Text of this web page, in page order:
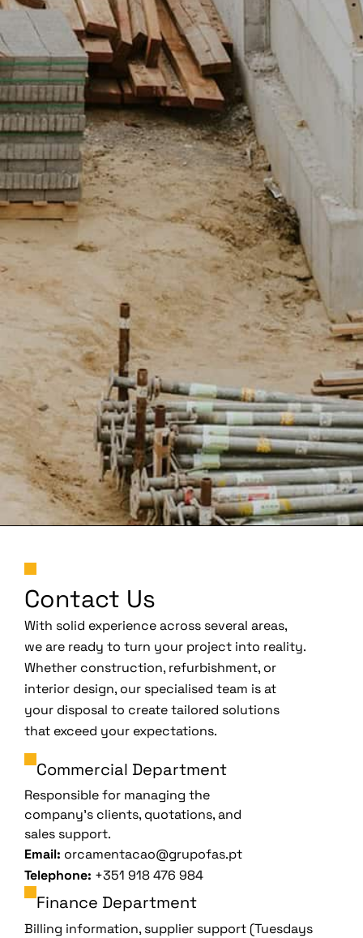
Contact Us
With solid experience across several areas,
we are ready to turn your project into reality.
Whether construction, refurbishment, or
interior design, our specialised team is at
your disposal to create tailored solutions
that exceed your expectations.
Commercial Department
Responsible for managing the
company’s clients, quotations, and
sales support.
Email: orcamentacao@grupofas.pt
Telephone: +351 918 476 984
Finance Department
Billing information, supplier support (Tuesdays